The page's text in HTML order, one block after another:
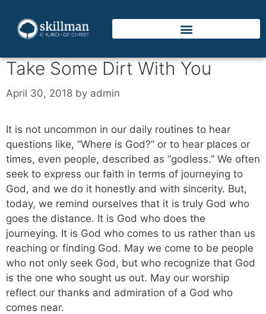
Take Some Dirt With You
April 30, 2018 by admin
It is not uncommon in our daily routines to hear
questions like, “Where is God?” or to hear places or
times, even people, described as “godless.” We often
seek to express our faith in terms of journeying to
God, and we do it honestly and with sincerity. But,
today, we remind ourselves that it is truly God who
goes the distance. It is God who does the
journeying. It is God who comes to us rather than us
reaching or finding God. May we come to be people
who not only seek God, but who recognize that God
is the one who sought us out. May our worship
reflect our thanks and admiration of a God who
comes near.